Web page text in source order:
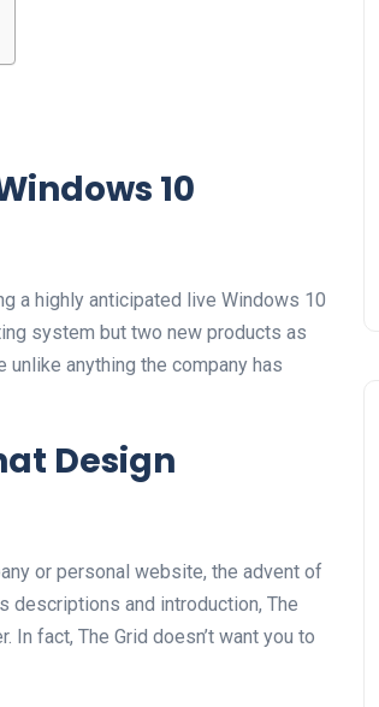
10
a highly anticipated live Windows 10
system but two new products as
anything the company has
Design
or personal website, the advent of
descriptions and introduction, The
fact, The Grid doesn’t want you to